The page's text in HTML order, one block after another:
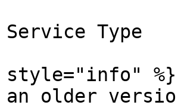
Type
style="info" %}
older